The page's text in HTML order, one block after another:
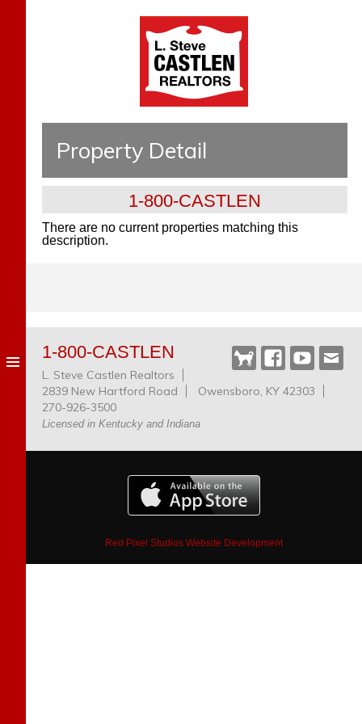
Property Detail
1-800-CASTLEN
There are no current properties matching this
description.
Castlen
Dog
Facebook
YouTube
1-800-CASTLEN
L. Steve Castlen Realtors
2839 New Hartford Road
Owensboro, KY 42303
270-926-3500
Licensed in Kentucky and Indiana
Red Pixel Studios Website Development